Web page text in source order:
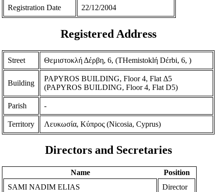
Registration Date 22/12/2004
Registered Address
Street Θεμιστοκλή Δέρβη, 6, (THemistoklή Dέrbi, 6, )
Building
PAPYROS BUILDING, Floor 4, Flat Δ5
(PAPYROS BUILDING, Floor 4, Flat D5)
Parish -
Territory Λευκωσία, Κύπρος (Nicosia, Cyprus)
Directors and Secretaries
Name
Position
SAMI NADIM ELIAS
Director